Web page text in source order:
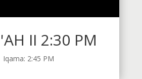
II 2:30 PM
Iqama: 2:45 PM